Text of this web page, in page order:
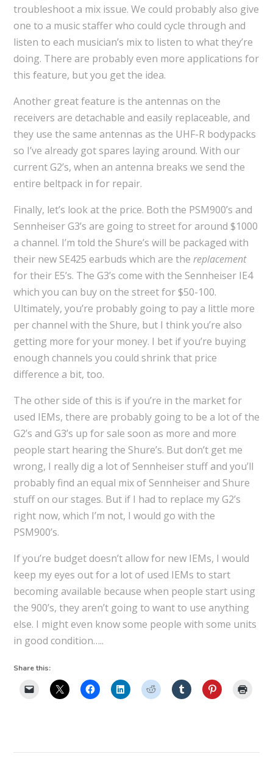
troubleshoot a mix issue. We could probably also give
one to a music staffer who could cycle through and
listen to each musician’s mix to listen to what they’re
doing. There are probably even more applications for
this feature, but you get the idea.
Another great feature is the antennas on the
receivers are detachable and easily replaceable, and
they use the same antennas as the UHF-R bodypacks
so I’ve already got spares laying around. With our
current G2’s, when an antenna breaks we send the
entire beltpack in for repair.
Finally, let’s look at the price. Both the PSM900’s and
Sennheiser G3’s are going to street for around $1000
a channel. I’m told the Shure’s will be packaged with
their new SE425 earbuds which are the replacement
for their E5’s. The G3’s come with the Sennheiser IE4
which you can buy on the street for $50-100.
Ultimately, you’re probably going to pay a little more
per channel with the Shure, but I think you’re also
getting more for your money. I bet if you’re buying
enough channels you could shrink that price
difference a bit, too.
The other side of this is if you’re in the market for
used IEMs, there are probably going to be a lot of the
G2’s and G3’s up for sale soon as more and more
people start hearing the Shure’s. But don’t get me
wrong, I really dig a lot of Sennheiser stuff and you’ll
probably find an equal mix of Sennheiser and Shure
stuff on our stages. But if I had to replace my G2’s
right now, which I’m not, I would go with the
PSM900’s.
If you’re budget doesn’t allow for new IEMs, I would
keep my eyes out for a lot of used IEMs to start
becoming available because when people start using
the 900’s, they aren’t going to want to use anything
else. I might even know some people with some units
in good condition…..
Share this: